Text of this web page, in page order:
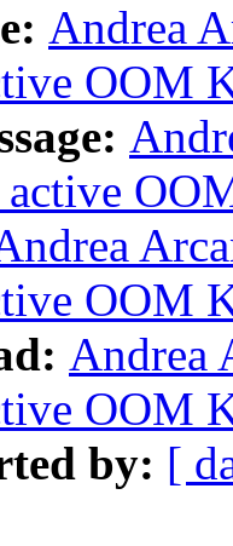
Andrea
OOM
active
OOM
Andrea
OOM
by: [